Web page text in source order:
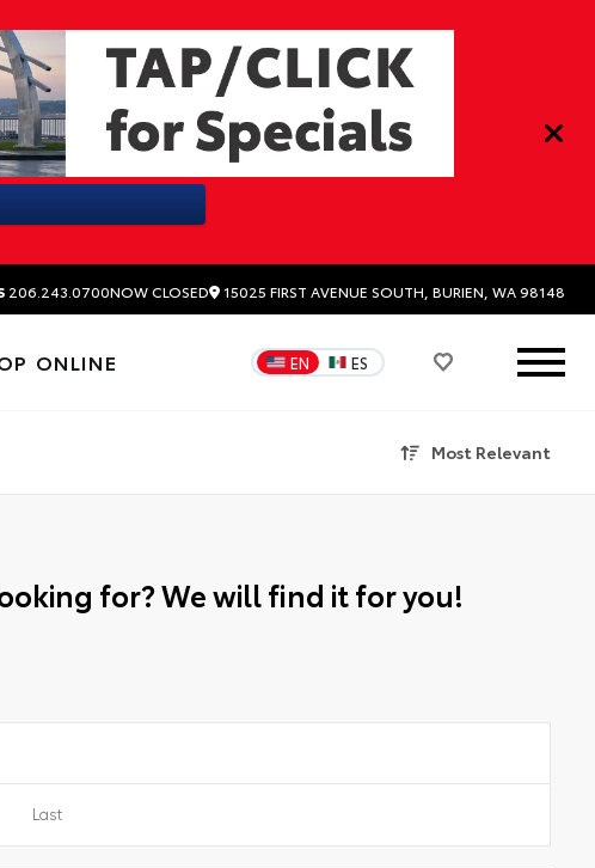
206.243.0700NOW CLOSED 15025 FIRST AVENUE SOUTH, BURIEN, WA 98148
ONLINE EN ES
Most Relevant
for? We will find it for you!